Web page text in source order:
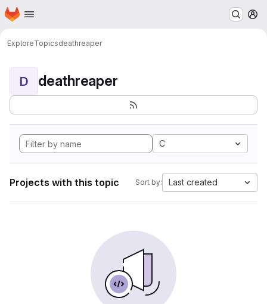
Skip to main content
Homepage
ExploreTopicsdeathreaper
D deathreaper
C
Projects with this topic Sort by: Last created